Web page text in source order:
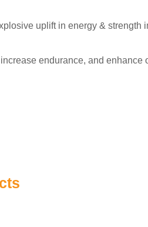
uplift in energy & strength
endurance, and